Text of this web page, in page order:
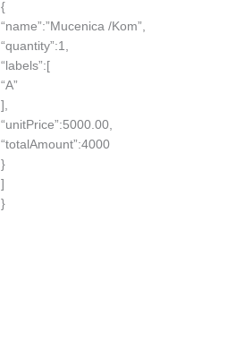
{
“name”:”Mucenica /Kom”,
“quantity”:1,
“labels”:[
“A”
],
“unitPrice”:5000.00,
“totalAmount”:4000
}
]
}